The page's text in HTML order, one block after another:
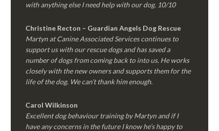
with anything else I need help with our dog. 10/10
Christine Recton – Guardian Angels Dog Rescue
Martyn at Canine Associated Services continues to
support us with our rescue dogs and has saved a
number of dogs from coming back to into us. He works
closely with the new owners and supports them for the
life of the dog. We can’t thank him enough.
Carol Wilkinson
Excellent dog behaviour training by Martyn and if I
have any concerns in the future I know he’s happy to